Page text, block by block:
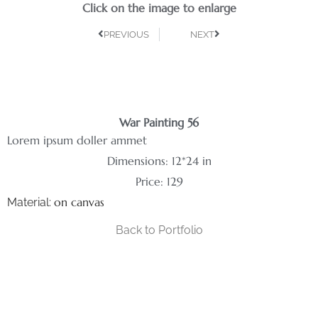
War Painting 56
Lorem ipsum doller ammet
Dimensions: 12*24 in
Price: 129
Material: on canvas
Back to Portfolio
Click on the image to enlarge
PREVIOUS NEXT